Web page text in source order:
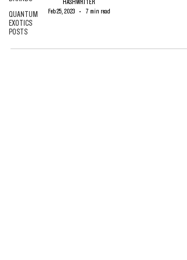
QUANTUM
EXOTICS
POSTS
HASHWRITER
Feb 25, 2023
7 min read